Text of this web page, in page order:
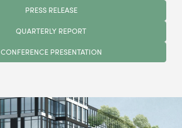
PRESS RELEASE
QUARTERLY REPORT
CONFERENCE PRESENTATION